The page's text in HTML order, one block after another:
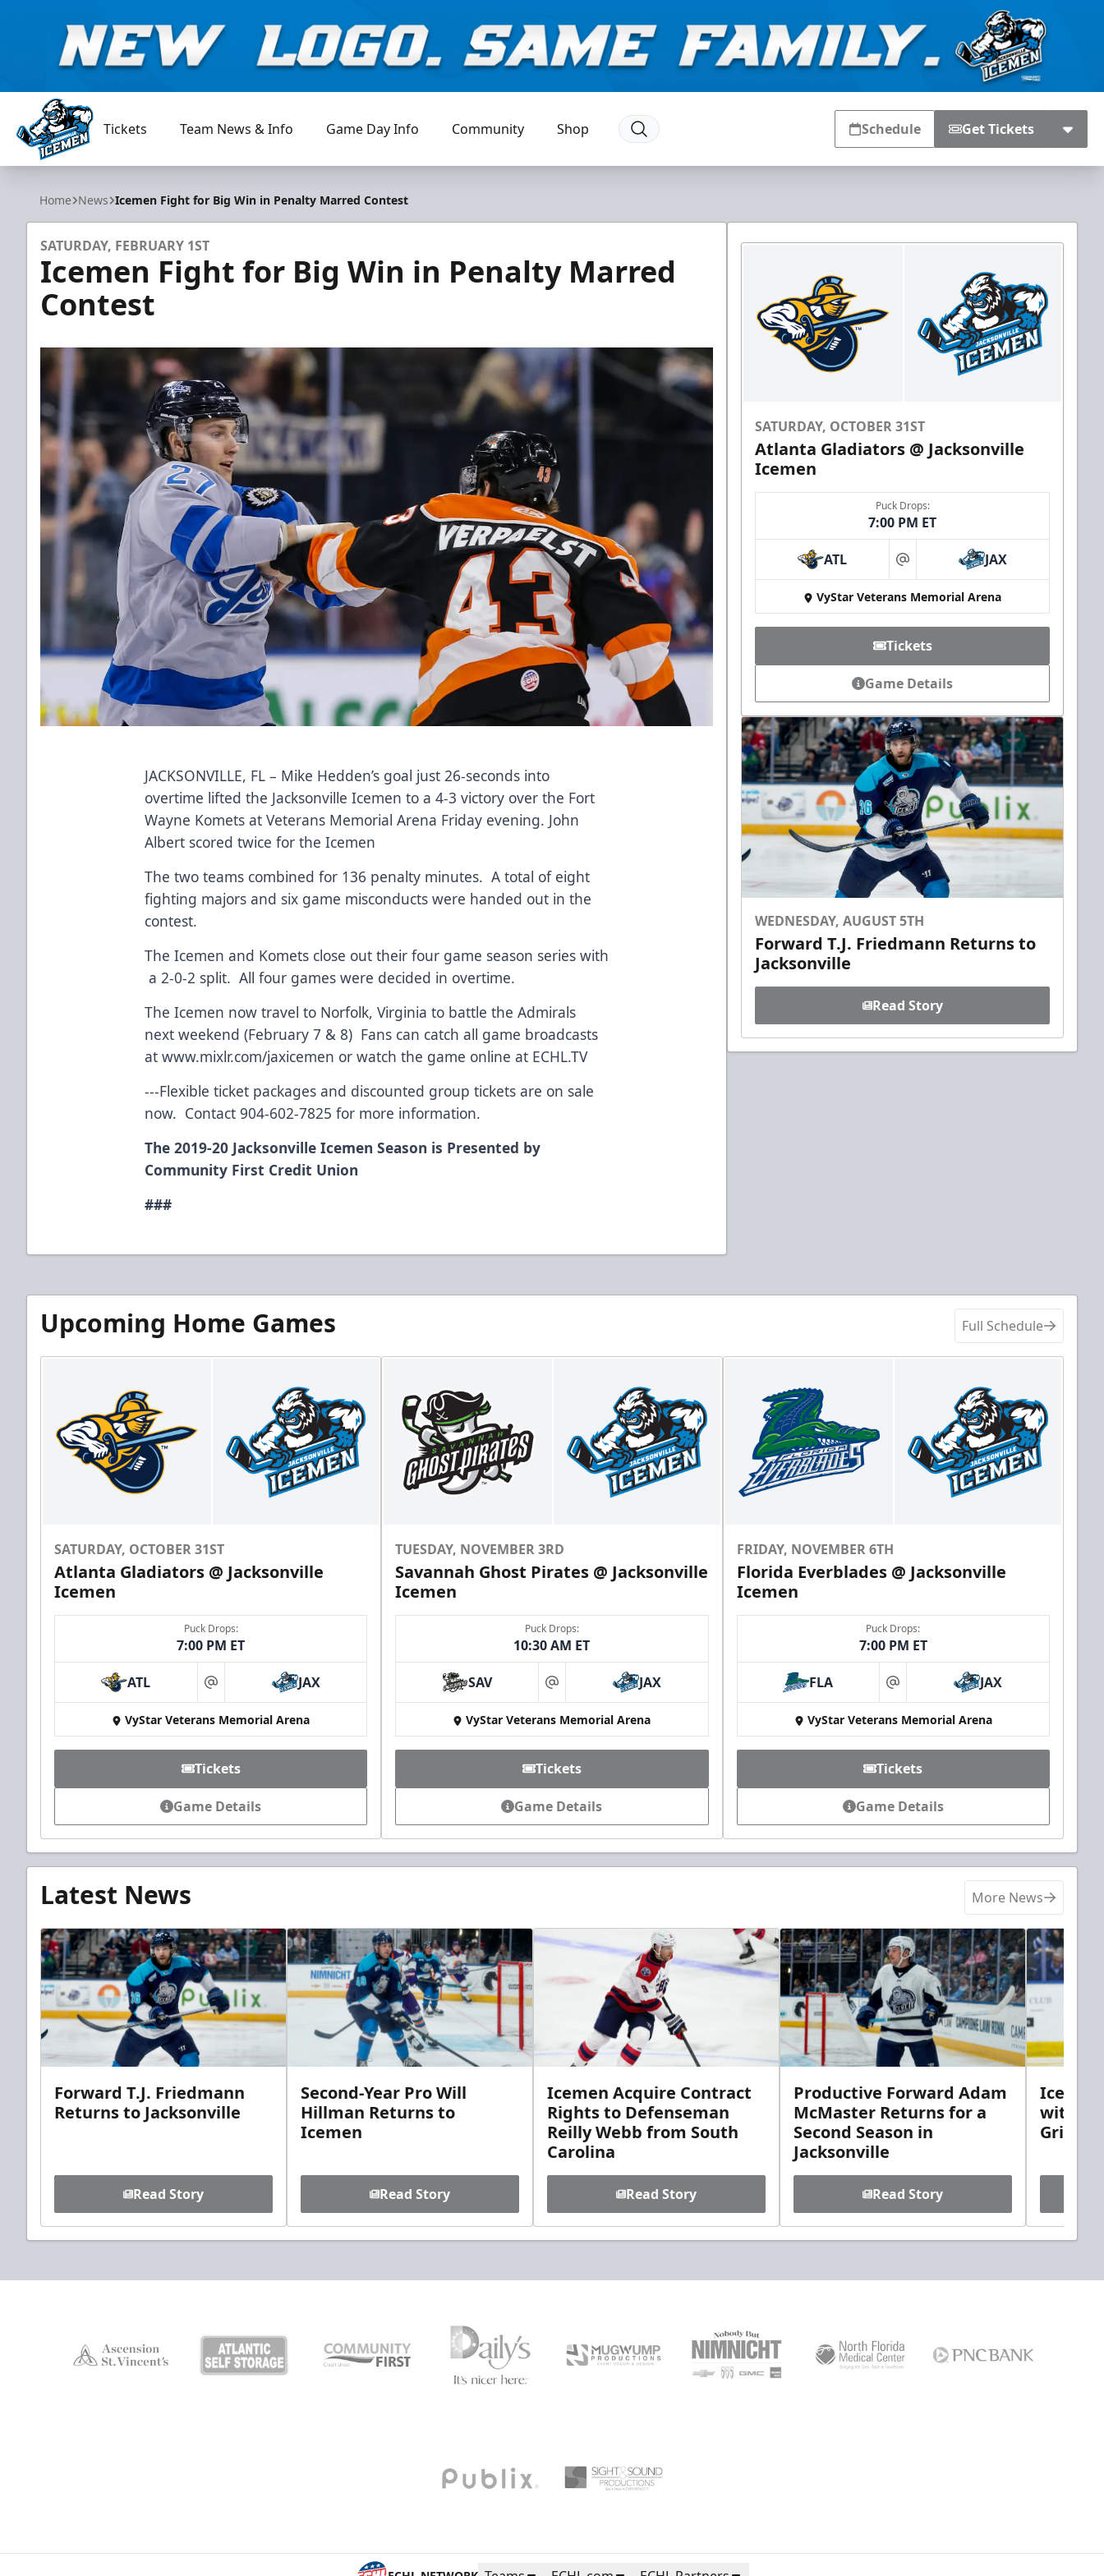
Jacksonville Icemen
Tickets Team News & Info Game Day Info Community Shop Schedule Get Tickets
Home News Icemen Fight for Big Win in Penalty Marred Contest
SATURDAY, FEBRUARY 1ST
Icemen Fight for Big Win in Penalty Marred
Contest
JACKSONVILLE, FL – Mike Hedden’s goal just 26-seconds into
overtime lifted the Jacksonville Icemen to a 4-3 victory over the Fort
Wayne Komets at Veterans Memorial Arena Friday evening. John
Albert scored twice for the Icemen
The two teams combined for 136 penalty minutes. A total of eight
fighting majors and six game misconducts were handed out in the
contest.
The Icemen and Komets close out their four game season series with
a 2-0-2 split. All four games were decided in overtime.
The Icemen now travel to Norfolk, Virginia to battle the Admirals
next weekend (February 7 & 8) Fans can catch all game broadcasts
atwww.mixlr.com/jaxicemen or watch the game online at ECHL.TV
---Flexible ticket packages and discounted group tickets are on sale
now. Contact 904-602-7825 for more information.
The 2019-20 Jacksonville Icemen Season is Presented by
Community First Credit Union
###
SATURDAY, OCTOBER 31ST
Atlanta Gladiators @ Jacksonville
Icemen
Puck Drops:
7:00 PM ET
ATL at JAX
VyStar Veterans Memorial Arena
Tickets
Game Details
WEDNESDAY, AUGUST 5TH
Forward T.J. Friedmann Returns to
Jacksonville
Read Story
Upcoming Home Games Full Schedule
SATURDAY, OCTOBER 31ST
Atlanta Gladiators @ Jacksonville
Icemen
Puck Drops:
7:00 PM ET
ATL at JAX
VyStar Veterans Memorial Arena
Tickets
Game Details
TUESDAY, NOVEMBER 3RD
Savannah Ghost Pirates @ Jacksonville
Icemen
Puck Drops:
10:30 AM ET
SAV at JAX
VyStar Veterans Memorial Arena
Tickets
Game Details
FRIDAY, NOVEMBER 6TH
Florida Everblades @ Jacksonville
Icemen
Puck Drops:
7:00 PM ET
FLA at JAX
VyStar Veterans Memorial Arena
Tickets
Game Details
Latest News More News
Forward T.J. Friedmann
Returns to Jacksonville
Read Story
Second-Year Pro Will
Hillman Returns to
Icemen
Read Story
Icemen Acquire Contract
Rights to Defenseman
Reilly Webb from South
Carolina
Read Story
Productive Forward Adam
McMaster Returns for a
Second Season in
Jacksonville
Read Story
with
Griebel